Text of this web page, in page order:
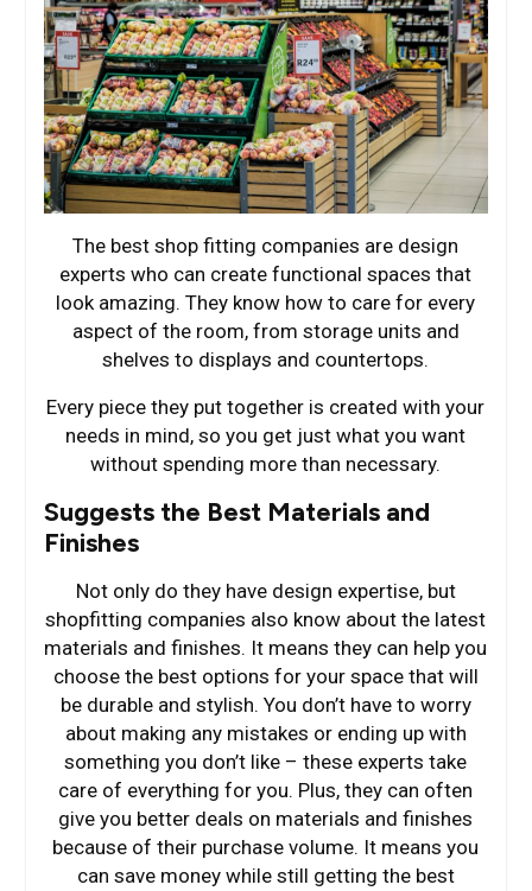
The best shop fitting companies are design
experts who can create functional spaces that
look amazing. They know how to care for every
aspect of the room, from storage units and
shelves to displays and countertops.
Every piece they put together is created with your
needs in mind, so you get just what you want
without spending more than necessary.
Suggests the Best Materials and
Finishes
Not only do they have design expertise, but
shopfitting companies also know about the latest
materials and finishes. It means they can help you
choose the best options for your space that will
be durable and stylish. You don’t have to worry
about making any mistakes or ending up with
something you don’t like – these experts take
care of everything for you. Plus, they can often
give you better deals on materials and finishes
because of their purchase volume. It means you
can save money while still getting the best